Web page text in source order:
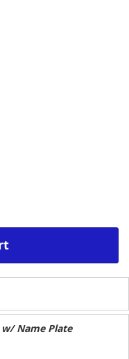
w/ Name Plate